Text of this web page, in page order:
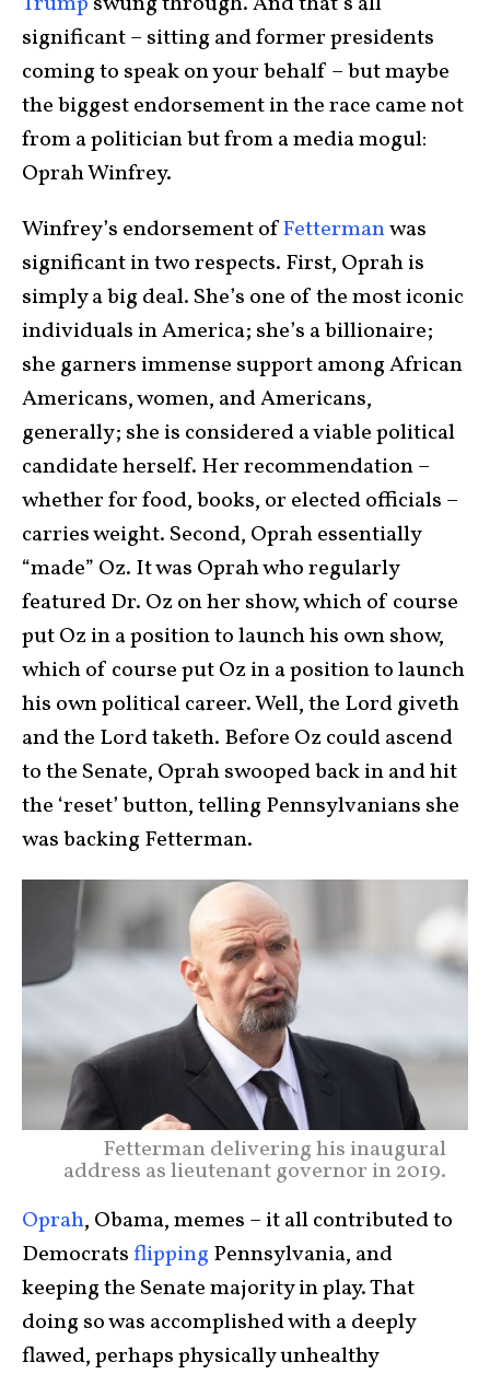
significant – sitting and former presidents
coming to speak on your behalf – but maybe
the biggest endorsement in the race came not
from a politician but from a media mogul:
Oprah Winfrey.
Winfrey’s endorsement ofFettermanwas
significant in two respects. First, Oprah is
simply a big deal. She’s one of the most iconic
individuals in America; she’s a billionaire;
she garners immense support among African
Americans, women, and Americans,
generally; she is considered a viable political
candidate herself. Her recommendation –
whether for food, books, or elected officials –
carries weight. Second, Oprah essentially
“made” Oz. It was Oprah who regularly
featured Dr. Oz on her show, which of course
put Oz in a position to launch his own show,
which of course put Oz in a position to launch
his own political career. Well, the Lord giveth
and the Lord taketh. Before Oz could ascend
to the Senate, Oprah swooped back in and hit
the ‘reset’ button, telling Pennsylvanians she
was backing Fetterman.
Fetterman delivering his inaugural
address as lieutenant governor in 2019.
Oprah, Obama, memes – it all contributed to
Democratsflipping Pennsylvania, and
keeping the Senate majority in play. That
doing so was accomplished with a deeply
flawed, perhaps physically unhealthy